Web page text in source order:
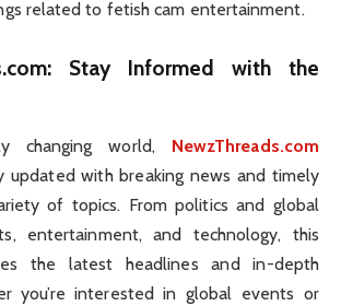
related to fetish cam entertainment.
: Stay Informed with the
changing world, NewzThreads.com
updated with breaking news and timely
of topics. From politics and global
entertainment, and technology, this
the latest headlines and in-depth
you’re interested in global events or